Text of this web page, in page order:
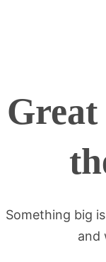
Great
Something big
and